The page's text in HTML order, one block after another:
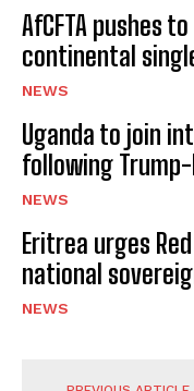
AfCFTA pushes
continental
NEWS
Uganda to join
following
NEWS
Eritrea urges
national
NEWS